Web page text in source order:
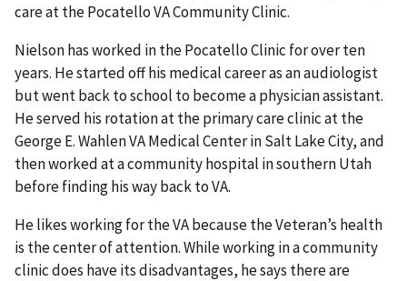
care at the Pocatello VA Community Clinic.
Nielson has worked in the Pocatello Clinic for over ten
years. He started off his medical career as an audiologist
but went back to school to become a physician assistant.
He served his rotation at the primary care clinic at the
George E. Wahlen VA Medical Center in Salt Lake City, and
then worked at a community hospital in southern Utah
before finding his way back to VA.
He likes working for the VA because the Veteran’s health
is the center of attention. While working in a community
clinic does have its disadvantages, he says there are